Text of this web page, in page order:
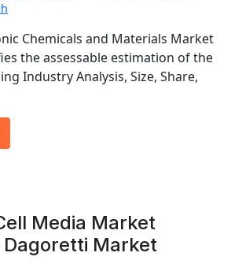
Chemicals and Materials Market
the assessable estimation of the
Industry Analysis, Size, Share,
Media Market
Dagoretti Market